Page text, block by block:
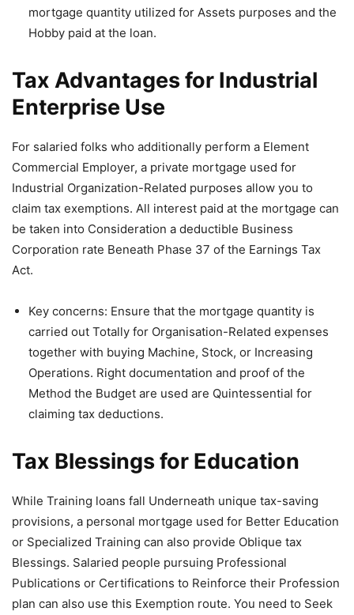
mortgage quantity utilized for Assets purposes and the
Hobby paid at the loan.
Tax Advantages for Industrial
Enterprise Use
For salaried folks who additionally perform a Element
Commercial Employer, a private mortgage used for
Industrial Organization-Related purposes allow you to
claim tax exemptions. All interest paid at the mortgage can
be taken into Consideration a deductible Business
Corporation rate Beneath Phase 37 of the Earnings Tax
Act.
Key concerns: Ensure that the mortgage quantity is
carried out Totally for Organisation-Related expenses
together with buying Machine, Stock, or Increasing
Operations. Right documentation and proof of the
Method the Budget are used are Quintessential for
claiming tax deductions.
Tax Blessings for Education
While Training loans fall Underneath unique tax-saving
provisions, a personal mortgage used for Better Education
or Specialized Training can also provide Oblique tax
Blessings. Salaried people pursuing Professional
Publications or Certifications to Reinforce their Profession
plan can also use this Exemption route. You need to Seek